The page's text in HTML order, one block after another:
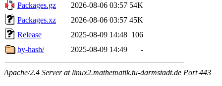
Packages.gz
2026-08-06 03:57 54K
Packages.xz
2026-08-06 03:57 45K
Release
2025-08-09 14:48 106
by-hash/
2025-08-09 14:49 -
Apache/2.4 Server at linux2.mathematik.tu-darmstadt.de Port 443